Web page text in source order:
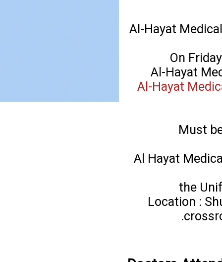
Al-Hayat
On
Al-Hayat
Al-Hayat
Must
Al Hayat
the
Location :